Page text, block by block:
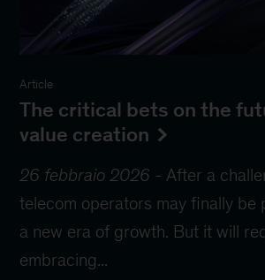
Article
The critical bets on the
value creation
26 febbraio 2026 - After a
telecom operators may finally be
a new era of growth. But it will
embracing...